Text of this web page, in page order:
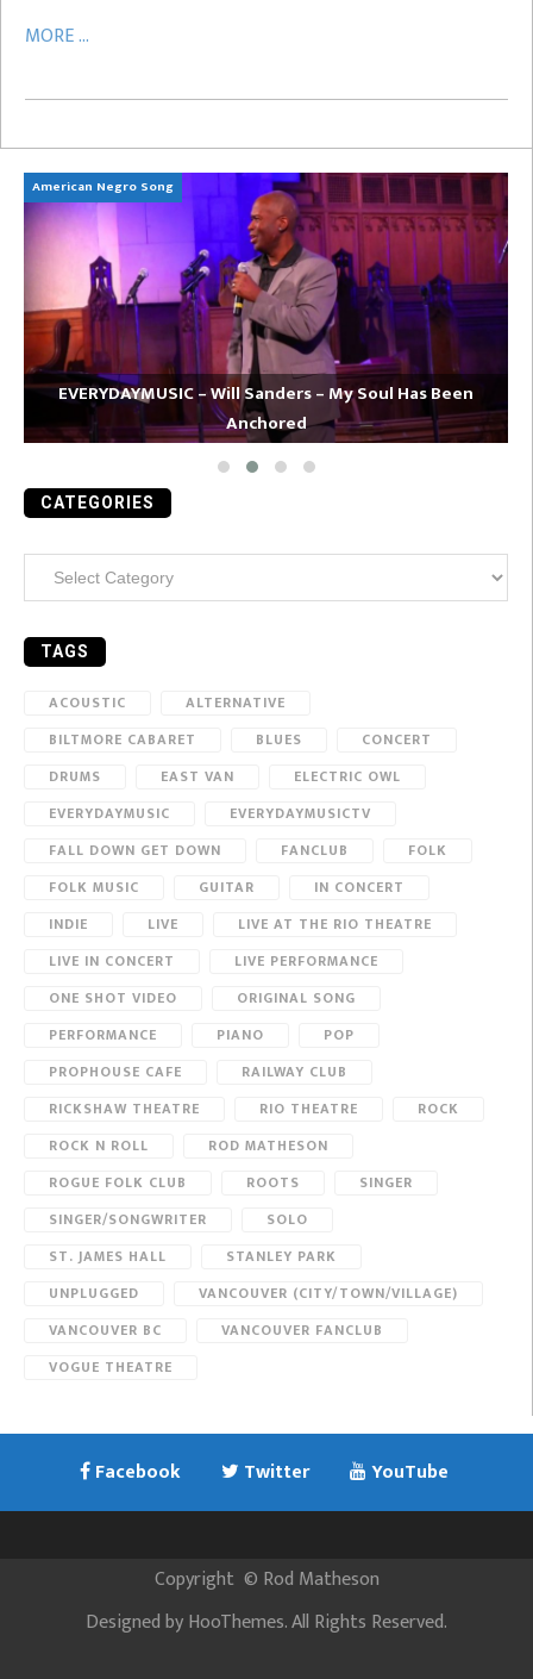
MORE ...
American Negro Song
EVERYDAYMUSIC – Will Sanders – My Soul Has Been
Anchored
CATEGORIES
TAGS
ACOUSTIC
ALTERNATIVE
BILTMORE CABARET
BLUES
CONCERT
DRUMS
EAST VAN
ELECTRIC OWL
EVERYDAYMUSIC
EVERYDAYMUSICTV
FALL DOWN GET DOWN
FANCLUB
FOLK
FOLK MUSIC
GUITAR
IN CONCERT
INDIE
LIVE
LIVE AT THE RIO THEATRE
LIVE IN CONCERT
LIVE PERFORMANCE
ONE SHOT VIDEO
ORIGINAL SONG
PERFORMANCE
PIANO
POP
PROPHOUSE CAFE
RAILWAY CLUB
RICKSHAW THEATRE
RIO THEATRE
ROCK
ROCK N ROLL
ROD MATHESON
ROGUE FOLK CLUB
ROOTS
SINGER
SINGER/SONGWRITER
SOLO
ST. JAMES HALL
STANLEY PARK
UNPLUGGED
VANCOUVER (CITY/TOWN/VILLAGE)
VANCOUVER BC
VANCOUVER FANCLUB
VOGUE THEATRE
Facebook Twitter YouTube
Copyright © Rod Matheson
Designed byHooThemes. All Rights Reserved.